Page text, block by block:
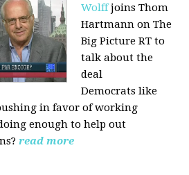
Wolffjoins Thom
Hartmann on The
Big Picture RT to
talk about the
deal
Democrats like
in favor of working
enough to help out
read more